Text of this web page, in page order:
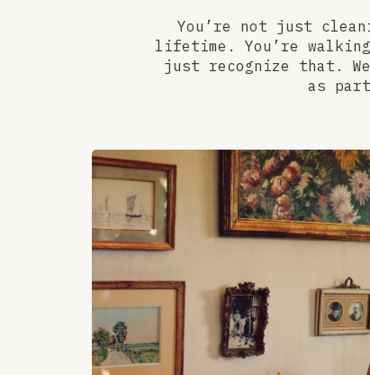
You’re not just
lifetime. You’re
just recognize that.
as